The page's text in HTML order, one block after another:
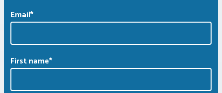
Email*
First name*